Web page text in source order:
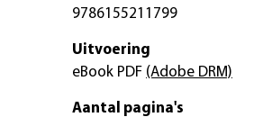
9786155211799
Uitvoering
eBook PDF (Adobe DRM)
Aantal pagina's